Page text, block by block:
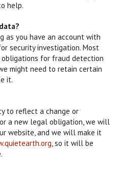
help.
as you have an account with
security investigation. Most
for fraud detection
might need to retain certain
it.
to reflect a change or
a new legal obligation, we will
website, and we will make it
, so it will be